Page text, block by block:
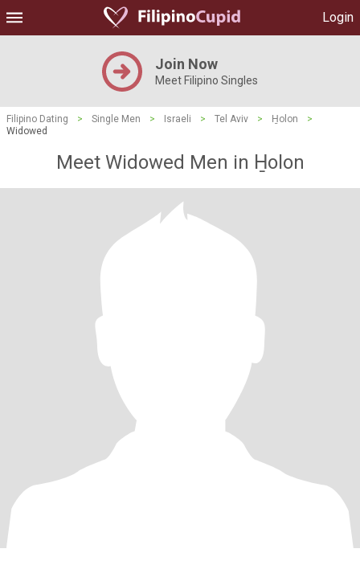
Login
Join Now
Meet Filipino Singles
Filipino Dating > Single Men > Israeli > Tel Aviv > H̱olon
>
Widowed
Meet Widowed Men in H̱olon